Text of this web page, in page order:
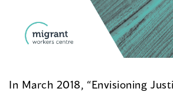
In March 2018, “Envisioning